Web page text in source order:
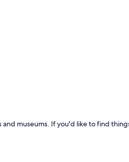
museums. If you'd like to find